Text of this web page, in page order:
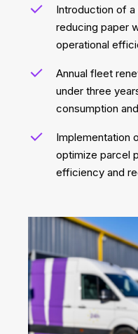
Introduction of
reducing paper
operational
Annual fleet
under three
consumption
Implementation
optimize parcel
efficiency and